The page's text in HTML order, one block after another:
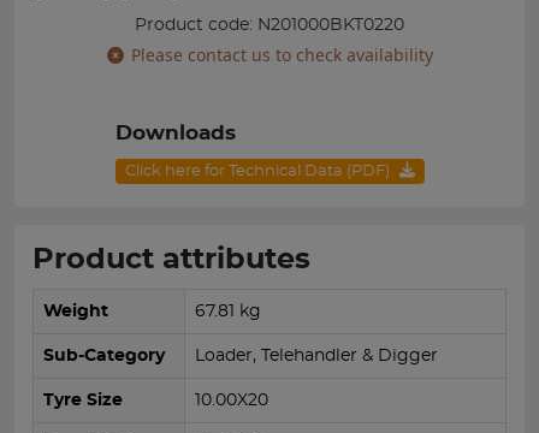
Product code: N201000BKT0220
Please contact us to check availability
Downloads
Click here for Technical Data (PDF)
Product attributes
Weight 67.81 kg
Sub-Category Loader, Telehandler & Digger
Tyre Size 10.00X20